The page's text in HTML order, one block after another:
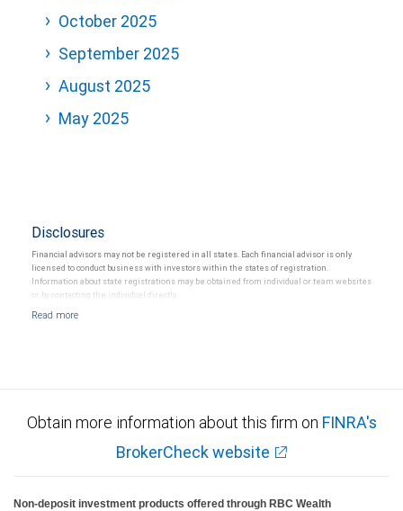
October 2025
September 2025
August 2025
May 2025
Disclosures
Financial advisors may not be registered in all states. Each financial advisor is only
licensed to conduct business with investors within the states of registration.
Information about state registrations may be obtained from individual or team websites
or by contacting the individual directly.
Obtain more information about this firm on FINRA's
BrokerCheck website
Non-deposit investment products offered through RBC Wealth